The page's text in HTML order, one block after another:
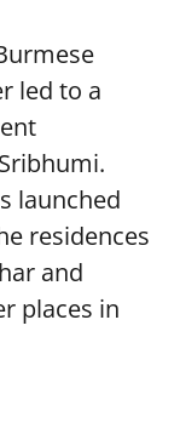
led to a
launched
residences
and
places in